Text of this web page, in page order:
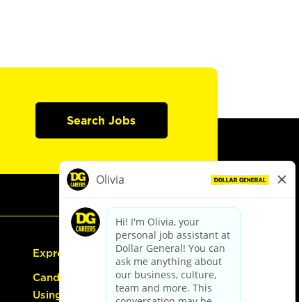
Search Jobs
Express Hiring
Candidate Guide:
Using the Careers